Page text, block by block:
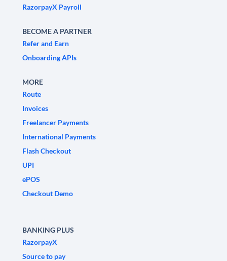
RazorpayX Payroll
BECOME A PARTNER
Refer and Earn
Onboarding APIs
MORE
Route
Invoices
Freelancer Payments
International Payments
Flash Checkout
UPI
ePOS
Checkout Demo
BANKING PLUS
RazorpayX
Source to pay